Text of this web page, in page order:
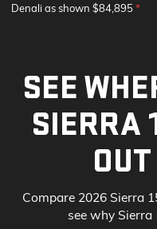
Denali as shown $84,895*
SEE
SIERRA
Compare 2026 Sierra
see why Sierra